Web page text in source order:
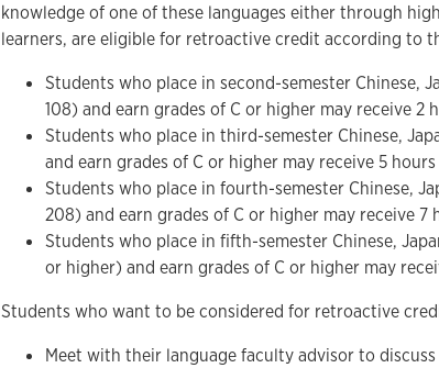
knowledge of one of these languages either through
learners, are eligible for retroactive credit according to
Students who place in second-semester Chinese,
108) and earn grades of C or higher may receive
Students who place in third-semester Chinese,
and earn grades of C or higher may receive 5
Students who place in fourth-semester Chinese,
208) and earn grades of C or higher may receive
Students who place in fifth-semester Chinese,
or higher) and earn grades of C or higher may
Students who want to be considered for retroactive
Meet with their language faculty advisor to